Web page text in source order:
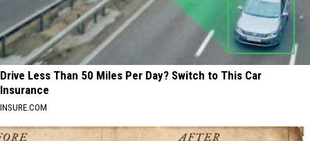
Drive Less Than 50 Miles Per Day? Switch to This Car
Insurance
INSURE.COM